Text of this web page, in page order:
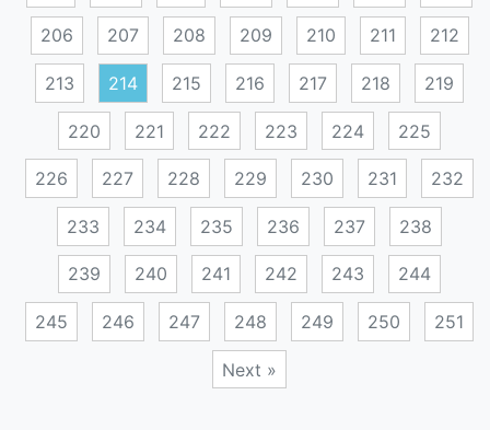
206 207 208 209 210 211 212
213 214 215 216 217 218 219
220 221 222 223 224 225
226 227 228 229 230 231 232
233 234 235 236 237 238
239 240 241 242 243 244
245 246 247 248 249 250 251
Next »